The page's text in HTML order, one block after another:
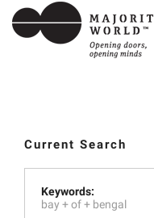
Current Search
Keywords:
bay +of + bengal